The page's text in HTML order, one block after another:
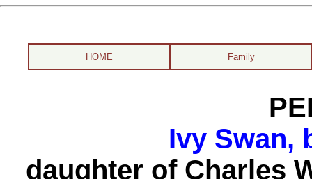
HOME Family
Ivy Swan,
daughter of Charles